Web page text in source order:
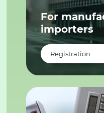
For
importers
Registration